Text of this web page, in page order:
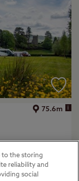
75.6m i
to the storing
reliability and
social